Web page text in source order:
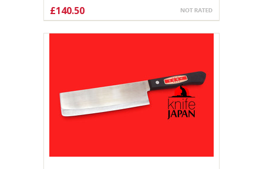
ADD TO CART
£140.50